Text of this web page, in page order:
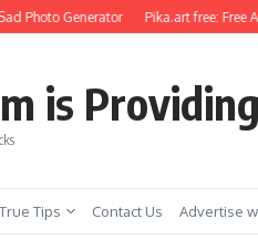
Photo Generator Pika.art free: Free
is
True Tips Contact Us Advertise